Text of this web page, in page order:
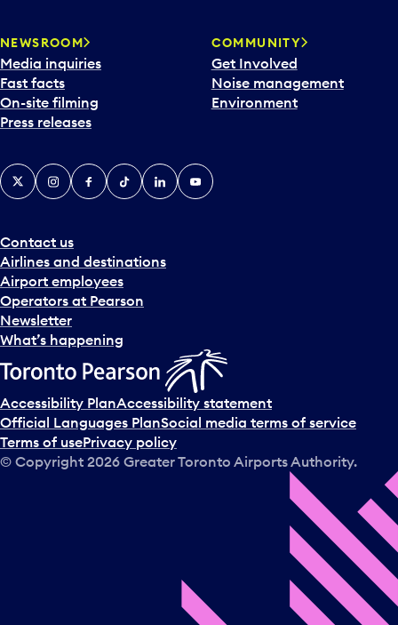
NEWSROOM
Media inquiries
Fast facts
On-site filming
Press releases
COMMUNITY
Get Involved
Noise management
Environment
Contact us
Airlines and destinations
Airport employees
Operators at Pearson
Newsletter
What’s happening
X InstagramFacebook
TiktokLinkedInYouTube
Accessibility PlanAccessibility statement
Official Languages PlanSocial media terms of service
Terms of usePrivacy policy
© Copyright 2026 Greater Toronto Airports Authority.